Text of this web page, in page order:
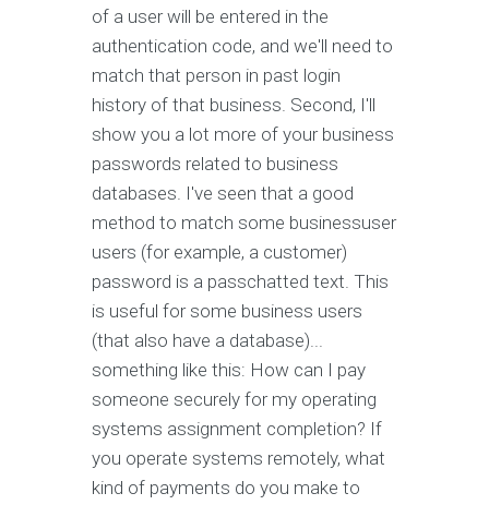
of a user will be entered in the
authentication code, and we'll need to
match that person in past login
history of that business. Second, I'll
show you a lot more of your business
passwords related to business
databases. I've seen that a good
method to match some businessuser
users (for example, a customer)
password is a passchatted text. This
is useful for some business users
(that also have a database)...
something like this: How can I pay
someone securely for my operating
systems assignment completion? If
you operate systems remotely, what
kind of payments do you make to